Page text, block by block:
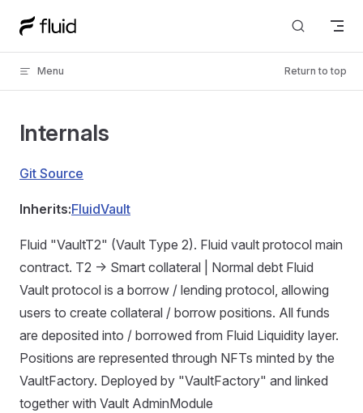
Skip to content
Menu Return to top
Internals
Git Source
Inherits:FluidVault
Fluid "VaultT2" (Vault Type 2). Fluid vault protocol main
contract. T2 -> Smart collateral | Normal debt Fluid
Vault protocol is a borrow / lending protocol, allowing
users to create collateral / borrow positions. All funds
are deposited into / borrowed from Fluid Liquidity layer.
Positions are represented through NFTs minted by the
VaultFactory. Deployed by "VaultFactory" and linked
together with Vault AdminModule